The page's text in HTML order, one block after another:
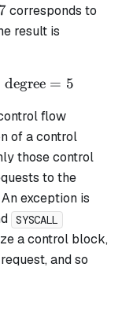
7corresponds to
result is
= f_{join} +
| degree = 5
flow
of a control
those control
to the
An exception is
SYSCALL
a control block,
and so